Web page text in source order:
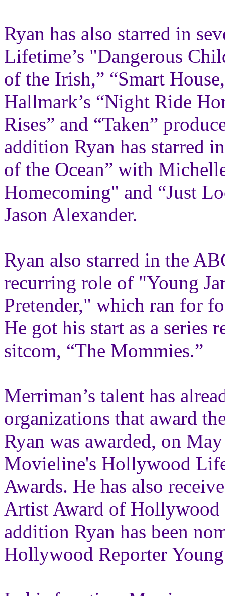
Ryan has also starred in
Lifetime’s "Dangerous
of the Irish,” “Smart
Hallmark’s “Night Ride
Rises” and “Taken”
addition Ryan has starred
of the Ocean” with
Homecoming" and “Just
Jason Alexander.
Ryan also starred in the
recurring role of "Young
Pretender," which ran for
He got his start as a series
sitcom, “The Mommies.”
Merriman’s talent has
organizations that award
Ryan was awarded, on
Movieline's Hollywood
Awards. He has also
Artist Award of Hollywood
addition Ryan has been
Hollywood Reporter